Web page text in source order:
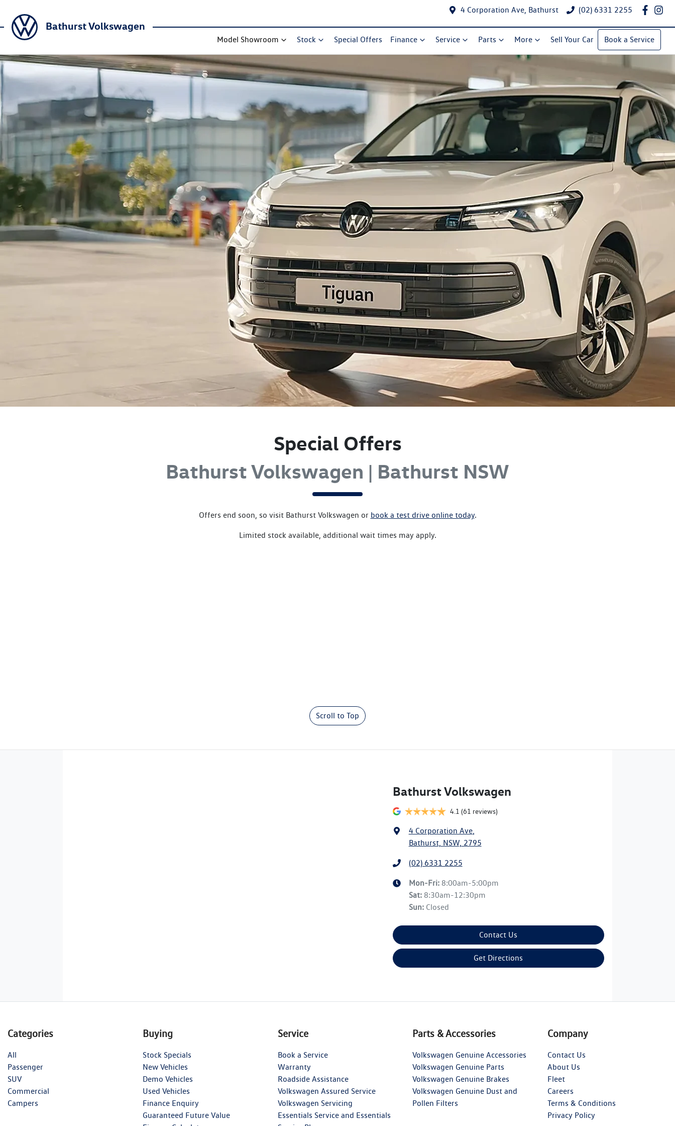
4 Corporation Ave, Bathurst (02) 6331 2255
Bathurst Volkswagen
Model Showroom Stock Special Offers Finance Service Parts More Sell Your Car Book a Service
Special Offers
Bathurst Volkswagen | Bathurst NSW
Offers end soon, so visit Bathurst Volkswagen or book a test drive online today.
Limited stock available, additional wait times may apply.
Scroll to Top
Bathurst Volkswagen
4.1 (61 reviews)
4 Corporation Ave,
Bathurst, NSW, 2795
(02) 6331 2255
Mon-Fri: 8:00am-5:00pm
Sat: 8:30am-12:30pm
Sun: Closed
Contact Us
Get Directions
Categories
All
Passenger
SUV
Commercial
Campers
Buying
Stock Specials
New Vehicles
Demo Vehicles
Used Vehicles
Finance Enquiry
Guaranteed Future Value
Service
Book a Service
Warranty
Roadside Assistance
Volkswagen Assured Service
Volkswagen Servicing
Essentials Service and Essentials
Parts & Accessories
Volkswagen Genuine Accessories
Volkswagen Genuine Parts
Volkswagen Genuine Brakes
Volkswagen Genuine Dust and
Pollen Filters
Company
Contact Us
About Us
Fleet
Careers
Terms & Conditions
Privacy Policy